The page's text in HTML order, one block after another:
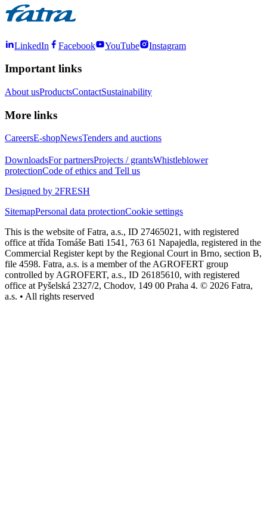
LinkedIn Facebook YouTube Instagram
Important links
About usProductsContactSustainability
More links
CareersE-shopNewsTenders and auctions
DownloadsFor partnersProjects / grantsWhistleblower
protectionCode of ethics and Tell us
Designed by 2FRESH
SitemapPersonal data protectionCookie settings
This is the website of Fatra, a.s., ID 27465021, with registered
office at třída Tomáše Bati 1541, 763 61 Napajedla, registered in the
Commercial Register kept by the Regional Court in Brno, section B,
file 4598. Fatra, a.s. is a member of the AGROFERT group
controlled by AGROFERT, a.s., ID 26185610, with registered
office at Pyšelská 2327/2, Chodov, 149 00 Praha 4. © 2026 Fatra,
a.s. • All rights reserved